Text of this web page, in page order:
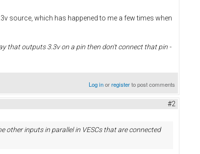
source, which has happened to me a few times when
that outputs 3.3v on a pin then don't connect that pin -
Log inorregisterto post comments
#2
other inputs in parallel in VESCs that are connected